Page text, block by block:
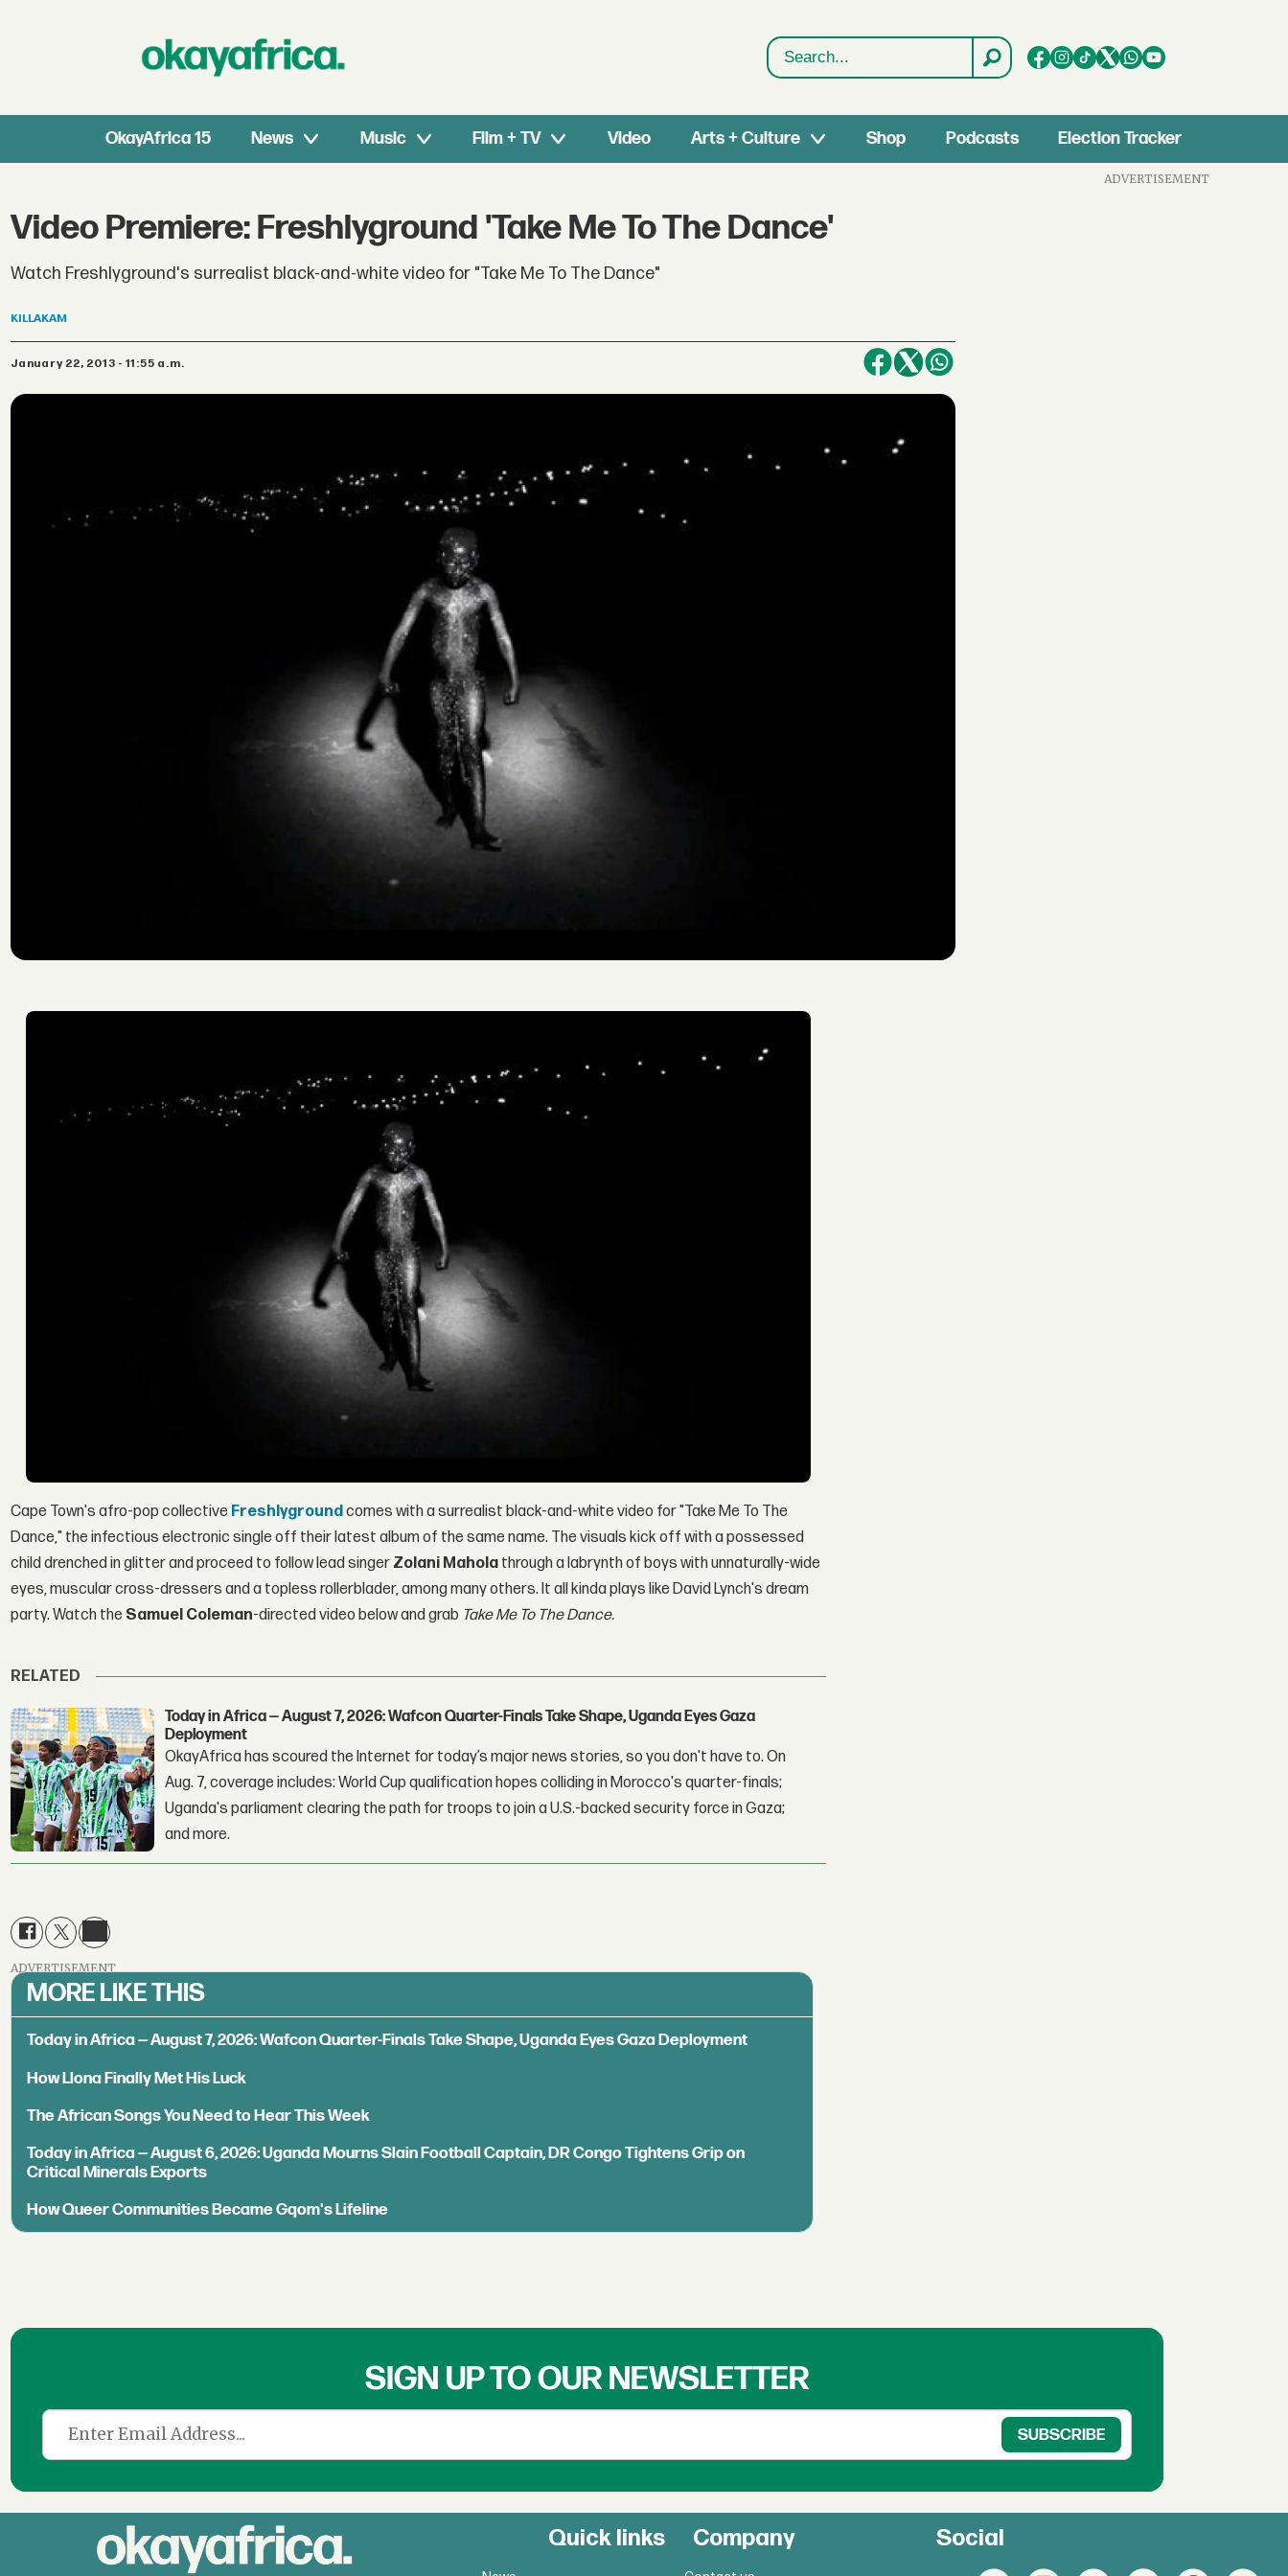
Search
OkayAfrica 15 News Music Film + TV Video Arts + Culture Shop Podcasts Election Tracker
Video Premiere: Freshlyground 'Take Me To The Dance'
Watch Freshlyground's surrealist black-and-white video for "Take Me To The Dance"
KILLAKAM
January 22, 2013 - 11:55 a.m.
Cape Town's afro-pop collective Freshlygroundcomes with a surrealist black-and-white video for "Take Me To The
Dance," the infectious electronic single off their latest album of the same name. The visuals kick off with a possessed
child drenched in glitter and proceed to follow lead singer Zolani Mahola through a labrynth of boys with unnaturally-wide
eyes, muscular cross-dressers and a topless rollerblader, among many others. It all kinda plays like David Lynch's dream
party. Watch the Samuel Coleman-directed video below and grab Take Me To The Dance.
RELATED
Today in Africa — August 7, 2026: Wafcon Quarter-Finals Take Shape, Uganda Eyes Gaza
Deployment
OkayAfrica has scoured the Internet for today’s major news stories, so you don't have to. On
Aug. 7, coverage includes: World Cup qualification hopes colliding in Morocco's quarter-finals;
Uganda's parliament clearing the path for troops to join a U.S.-backed security force in Gaza;
and more.
ADVERTISEMENT
MORE LIKE THIS
Today in Africa — August 7, 2026: Wafcon Quarter-Finals Take Shape, Uganda Eyes Gaza Deployment
How Llona Finally Met His Luck
The African Songs You Need to Hear This Week
Today in Africa — August 6, 2026: Uganda Mourns Slain Football Captain, DR Congo Tightens Grip on
Critical Minerals Exports
How Queer Communities Became Gqom's Lifeline
ADVERTISEMENT
SIGN UP TO OUR NEWSLETTER
Quick links Company Social